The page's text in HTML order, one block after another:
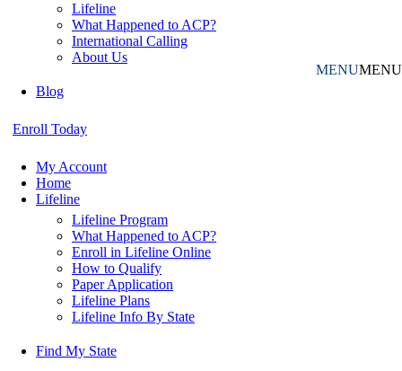
Lifeline
What Happened to ACP?
International Calling
About Us
Blog
Enroll Today
MENUMENU
My Account
Home
Lifeline
Lifeline Program
What Happened to ACP?
Enroll in Lifeline Online
How to Qualify
Paper Application
Lifeline Plans
Lifeline Info By State
Find My State